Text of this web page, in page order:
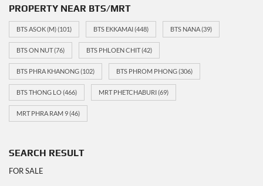
PROPERTY NEAR BTS/MRT
BTS ASOK (M)(101) BTS EKKAMAI(448) BTS NANA(39)
BTS ON NUT(76) BTS PHLOEN CHIT(42)
BTS PHRA KHANONG(102) BTS PHROM PHONG(306)
BTS THONG LO(466) MRT PHETCHABURI(69)
MRT PHRA RAM 9(46)
SEARCH RESULT
FOR SALE